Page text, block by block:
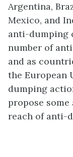
Argentina,
Mexico, and
anti-dumping
number of
and as
the European
dumping
propose
reach of anti-